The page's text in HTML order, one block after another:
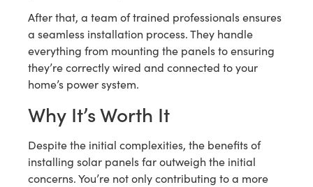
After that, a team of trained professionals ensures
a seamless installation process. They handle
everything from mounting the panels to ensuring
they’re correctly wired and connected to your
home’s power system.
Why It’s Worth It
Despite the initial complexities, the benefits of
installing solar panels far outweigh the initial
concerns. You’re not only contributing to a more